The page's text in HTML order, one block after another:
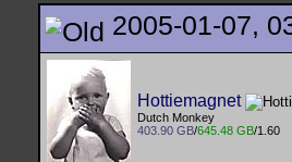
2005-01-07,
Hottiemagnet
Dutch Monkey
403.90 GB/645.48 GB/1.60